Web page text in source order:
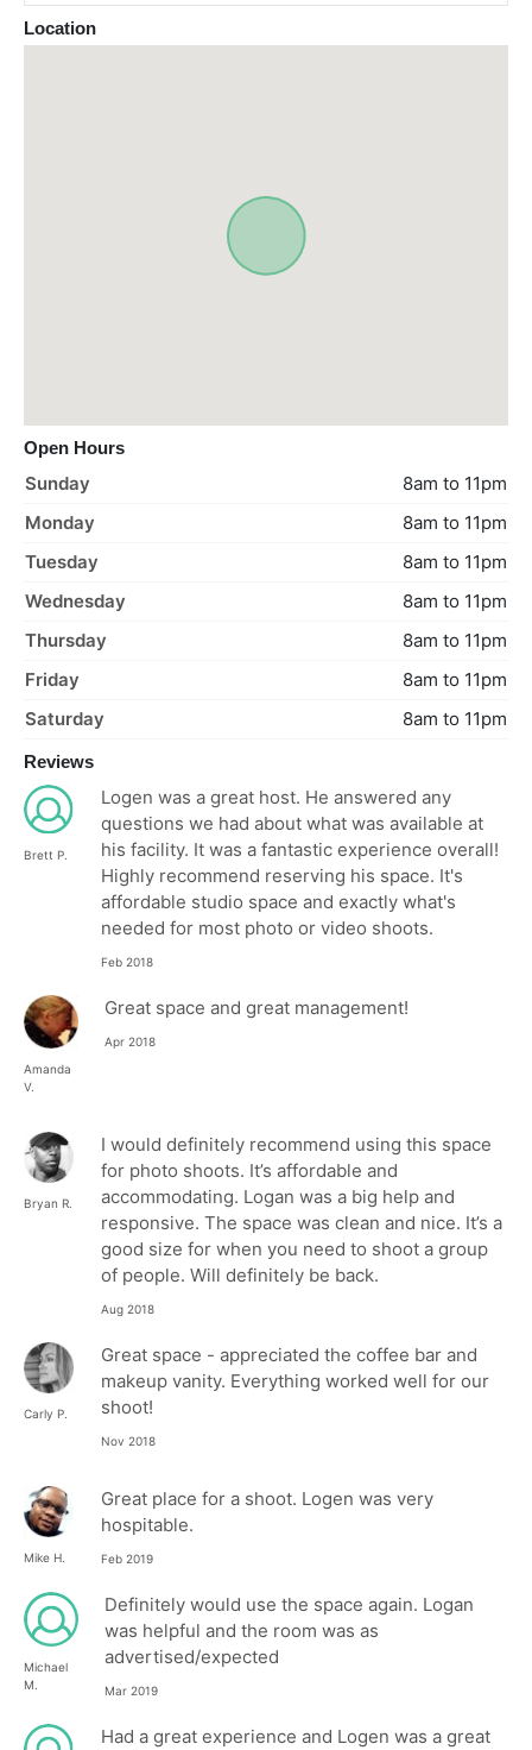
Location
Open Hours
Sunday
8am to 11pm
Monday
8am to 11pm
Tuesday
8am to 11pm
Wednesday
8am to 11pm
Thursday
8am to 11pm
Friday
8am to 11pm
Saturday
8am to 11pm
Reviews
Brett P.
Logen was a great host. He answered any
questions we had about what was available at
his facility. It was a fantastic experience overall!
Highly recommend reserving his space. It's
affordable studio space and exactly what's
needed for most photo or video shoots.
Feb 2018
Amanda
V.
Great space and great management!
Apr 2018
Bryan R.
I would definitely recommend using this space
for photo shoots. It’s affordable and
accommodating. Logan was a big help and
responsive. The space was clean and nice. It’s a
good size for when you need to shoot a group
of people. Will definitely be back.
Aug 2018
Carly P.
Great space - appreciated the coffee bar and
makeup vanity. Everything worked well for our
shoot!
Nov 2018
Mike H.
Great place for a shoot. Logen was very
hospitable.
Feb 2019
Michael
M.
Definitely would use the space again. Logan
was helpful and the room was as
advertised/expected
Mar 2019
Had a great experience and Logen was a great